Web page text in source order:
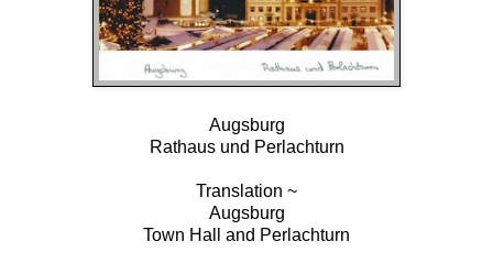
Augsburg
Rathaus und Perlachturn
Translation ~
Augsburg
Town Hall and Perlachturn